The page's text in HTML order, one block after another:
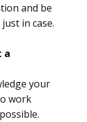
and be
in case.
a
your
work